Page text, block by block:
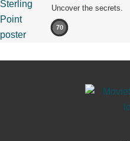
Uncover the secrets.
70